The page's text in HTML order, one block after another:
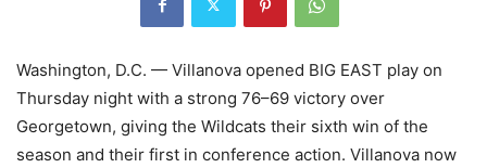
Washington, D.C. — Villanova opened BIG EAST play on
Thursday night with a strong 76–69 victory over
Georgetown, giving the Wildcats their sixth win of the
season and their first in conference action. Villanova now